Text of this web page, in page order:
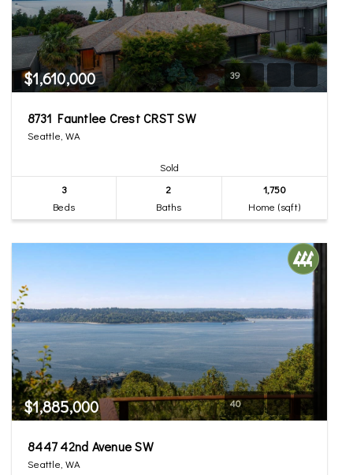
$1,610,000 39
8731 Fauntlee Crest CRST SW
Seattle, WA
Sold
3
Beds
2
Baths
1,750
Home (sqft)
$1,885,000 40
8447 42nd Avenue SW
Seattle, WA